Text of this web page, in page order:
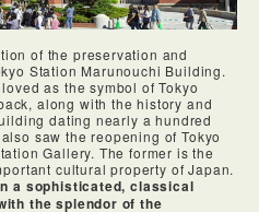
of the preservation and
Station Marunouchi Building.
as the symbol of Tokyo
along with the history and
dating nearly a hundred
saw the reopening of Tokyo
Gallery. The former is the
cultural property of Japan.
a sophisticated, classical
the splendor of the